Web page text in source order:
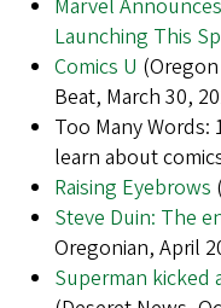
Marvel
Launching This
Comics U
Beat, March 30,
Too Many
learn about
Raising Eyebrows
Steve Duin: The
Oregonian, April
Superman kicked